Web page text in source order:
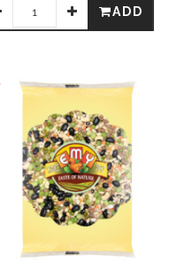
ADD